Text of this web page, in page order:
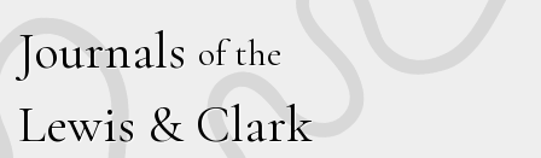
Journals of the
Lewis & Clark